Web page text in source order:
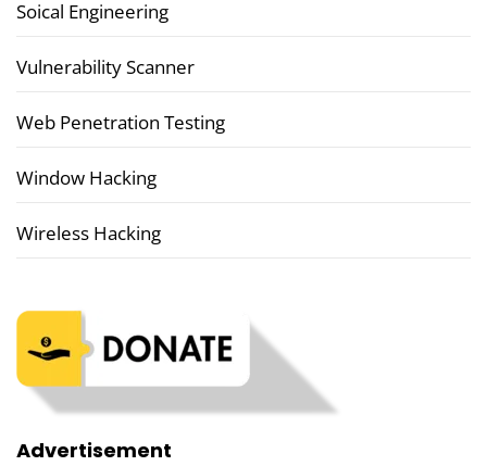
Soical Engineering
Vulnerability Scanner
Web Penetration Testing
Window Hacking
Wireless Hacking
Advertisement